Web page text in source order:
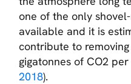
one of the only
available and it is
contribute to
gigatonnes of CO2
2018).